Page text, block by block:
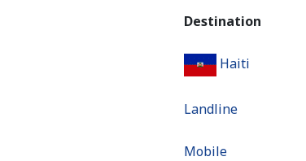
Destination
Haiti
Landline
Mobile